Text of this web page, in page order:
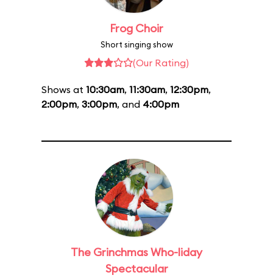
Frog Choir
Short singing show
(Our Rating)
Shows at 10:30am, 11:30am, 12:30pm,
2:00pm, 3:00pm, and 4:00pm
The Grinchmas Who-liday
Spectacular